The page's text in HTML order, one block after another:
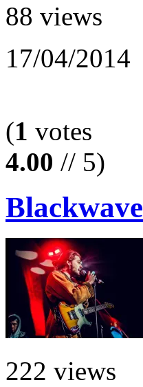
88 views
17/04/2014
(1 votes
4.00 // 5)
222 views